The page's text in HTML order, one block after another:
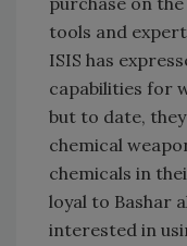
tools and
ISIS has
capabilities for
but to date,
chemical
chemicals in
loyal to Bashar
interested in